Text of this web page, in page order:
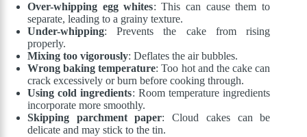
Over-whipping egg whites: This can cause them to
separate, leading to a grainy texture.
Under-whipping: Prevents the cake from rising
properly.
Mixing too vigorously: Deflates the air bubbles.
Wrong baking temperature: Too hot and the cake can
crack excessively or burn before cooking through.
Using cold ingredients: Room temperature ingredients
incorporate more smoothly.
Skipping parchment paper: Cloud cakes can be
delicate and may stick to the tin.